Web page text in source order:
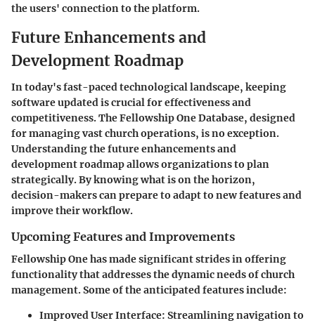
the users' connection to the platform.
Future Enhancements and
Development Roadmap
In today's fast-paced technological landscape, keeping
software updated is crucial for effectiveness and
competitiveness. The Fellowship One Database, designed
for managing vast church operations, is no exception.
Understanding the future enhancements and
development roadmap allows organizations to plan
strategically. By knowing what is on the horizon,
decision-makers can prepare to adapt to new features and
improve their workflow.
Upcoming Features and Improvements
Fellowship One has made significant strides in offering
functionality that addresses the dynamic needs of church
management. Some of the anticipated features include:
Improved User Interface: Streamlining navigation to